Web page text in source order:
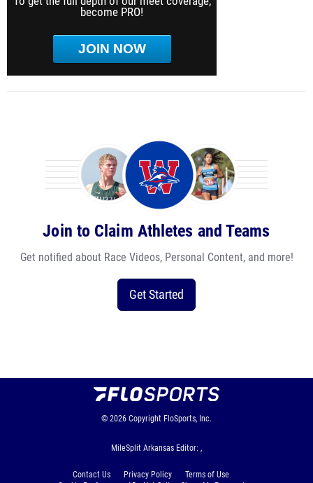
become PRO!
JOIN NOW
Join to Claim Athletes and Teams
Get notified about Race Videos, Personal Content, and more!
Get Started
© 2026 Copyright FloSports, Inc.
MileSplit Arkansas Editor: ,
Contact Us Privacy Policy
Terms of Use